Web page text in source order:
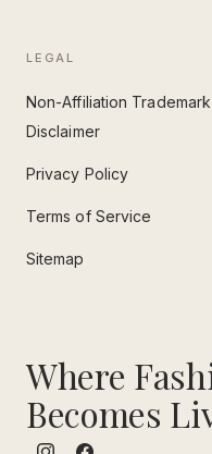
LEGAL
Non-Affiliation Trademark
Disclaimer
Privacy Policy
Terms of Service
Sitemap
Where
Becomes